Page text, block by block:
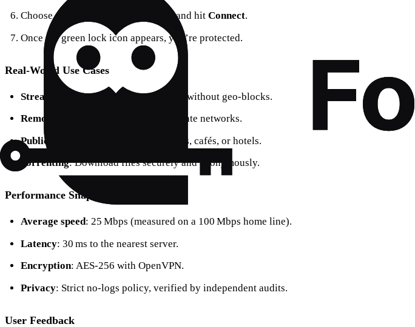
Choose a server—US, EU, or Asia—and hit Connect.
Once the green lock icon appears, you’re protected.
Real‑World Use Cases
Streaming
: Watch Netflix or YouTube without geo‑blocks.
Remote work
: Securely access corporate networks.
Public Wi‑Fi
: Browse safely at airports, cafés, or hotels.
Torrenting: Download files securely and anonymously.
Performance Snapshot
Average speed: 25 Mbps (measured on a 100 Mbps home line).
Latency: 30 ms to the nearest server.
Encryption: AES‑256 with OpenVPN.
Privacy: Strict no‑logs policy, verified by independent audits.
User Feedback